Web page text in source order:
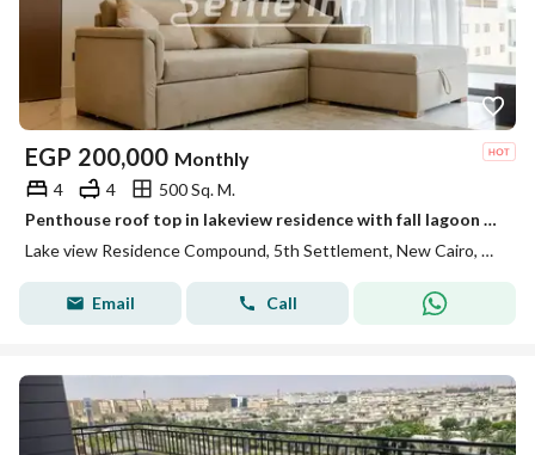
EGP 200,000 Monthly
4 4
500 Sq. M.
Penthouse roof top in lakeview residence with fall lagoon view
Lake view Residence Compound, 5th Settlement, New Cairo, Cairo
Email Call